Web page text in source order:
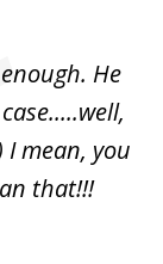
He
mean, you
that!!!